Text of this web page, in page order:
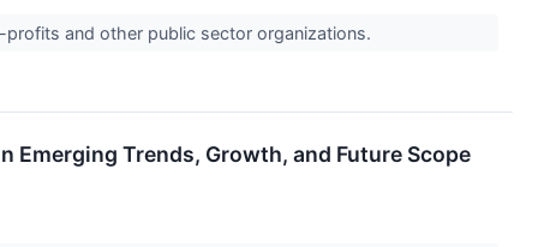
and other public sector organizations.
Emerging Trends, Growth, and Future Scope